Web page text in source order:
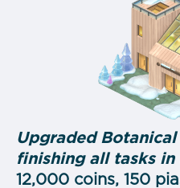
Upgraded
finishing all tasks
12,000 coins, 150